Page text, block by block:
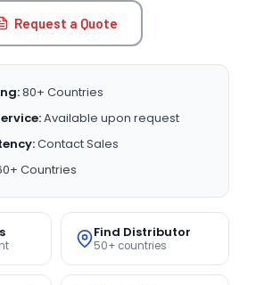
Request a Quote
80+ Countries
Available upon request
Contact Sales
Countries
Find Distributor
50+ countries